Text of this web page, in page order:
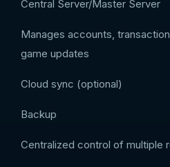
Central Server/Master Server
Manages accounts,
game updates
Cloud sync (optional)
Backup
Centralized control of multiple